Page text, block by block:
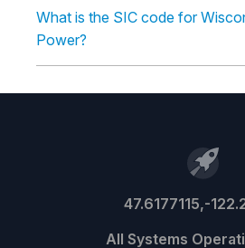
What is the SIC code for
Power?
47.6177115,-